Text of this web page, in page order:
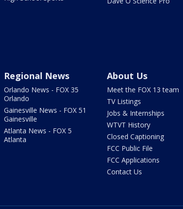
Regional News
Orlando News - FOX 35
Orlando
Gainesville News - FOX 51
Gainesville
Atlanta News - FOX 5
Atlanta
About Us
Meet the FOX 13 team
TV Listings
Jobs & Internships
WTVT History
Closed Captioning
FCC Public File
FCC Applications
Contact Us